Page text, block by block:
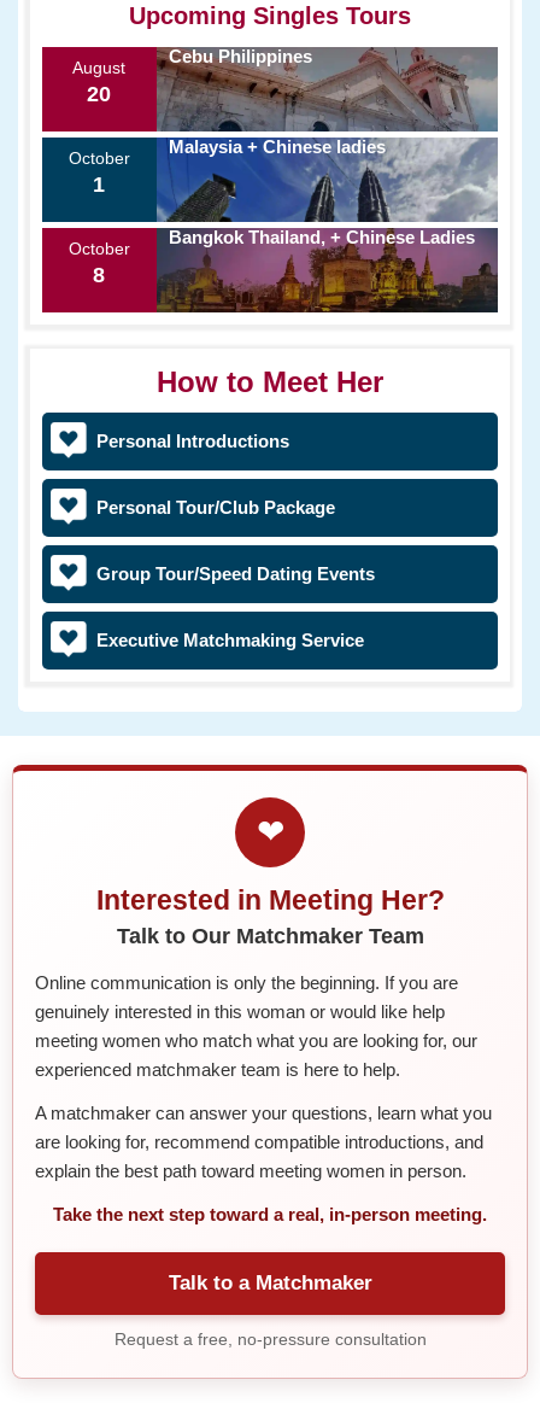
Upcoming Singles Tours
August
20
Cebu Philippines
October
1
Malaysia + Chinese ladies
October
8
Bangkok Thailand, + Chinese Ladies
How to Meet Her
Personal Introductions
Personal Tour/Club Package
Group Tour/Speed Dating Events
Executive Matchmaking Service
❤
Interested in Meeting Her?
Talk to Our Matchmaker Team
Online communication is only the beginning. If you are
genuinely interested in this woman or would like help
meeting women who match what you are looking for, our
experienced matchmaker team is here to help.
A matchmaker can answer your questions, learn what you
are looking for, recommend compatible introductions, and
explain the best path toward meeting women in person.
Take the next step toward a real, in-person meeting.
Talk to a Matchmaker
Request a free, no-pressure consultation